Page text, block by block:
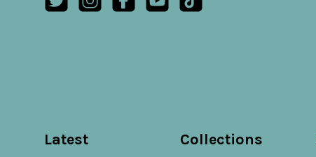
Latest
Collections